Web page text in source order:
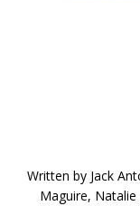
Written by Jack
Maguire,